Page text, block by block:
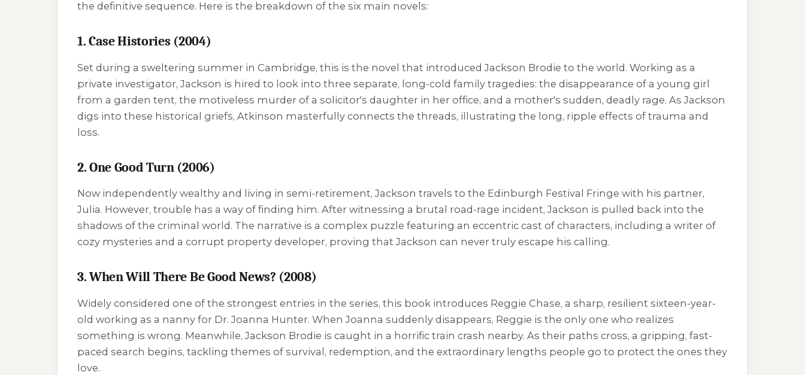
the definitive sequence. Here is the breakdown of the six main novels:
1. Case Histories (2004)
Set during a sweltering summer in Cambridge, this is the novel that introduced Jackson Brodie to the world. Working as a
private investigator, Jackson is hired to look into three separate, long-cold family tragedies: the disappearance of a young girl
from a garden tent, the motiveless murder of a solicitor's daughter in her office, and a mother's sudden, deadly rage. As Jackson
digs into these historical griefs, Atkinson masterfully connects the threads, illustrating the long, ripple effects of trauma and
loss.
2. One Good Turn (2006)
Now independently wealthy and living in semi-retirement, Jackson travels to the Edinburgh Festival Fringe with his partner,
Julia. However, trouble has a way of finding him. After witnessing a brutal road-rage incident, Jackson is pulled back into the
shadows of the criminal world. The narrative is a complex puzzle featuring an eccentric cast of characters, including a writer of
cozy mysteries and a corrupt property developer, proving that Jackson can never truly escape his calling.
3. When Will There Be Good News? (2008)
Widely considered one of the strongest entries in the series, this book introduces Reggie Chase, a sharp, resilient sixteen-year-
old working as a nanny for Dr. Joanna Hunter. When Joanna suddenly disappears, Reggie is the only one who realizes
something is wrong. Meanwhile, Jackson Brodie is caught in a horrific train crash nearby. As their paths cross, a gripping, fast-
paced search begins, tackling themes of survival, redemption, and the extraordinary lengths people go to protect the ones they
love.